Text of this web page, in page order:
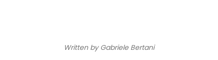
Written by Gabriele Bertani